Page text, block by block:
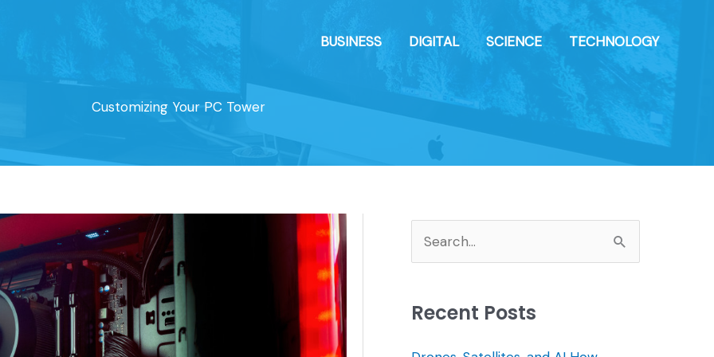
BUSINESS DIGITAL SCIENCE TECHNOLOGY
Customizing Your PC Tower
e
r
Recent Posts